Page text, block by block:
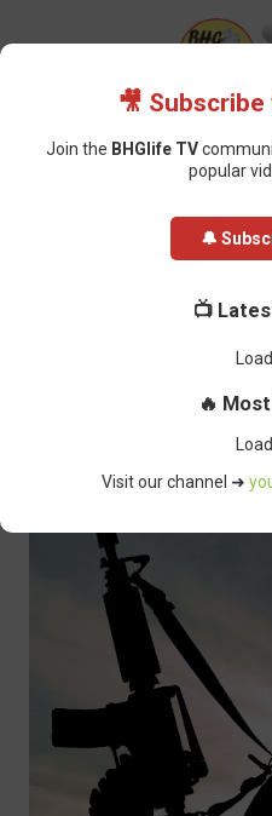
Gunmen attack
amputated and seven outboard
Gunmen attack
fishermen,
amputated and
BHG-InfoDesk - February 23, 2022
🎥
Join the BHGlife TV
popular
🔔
📺
🔥 Most